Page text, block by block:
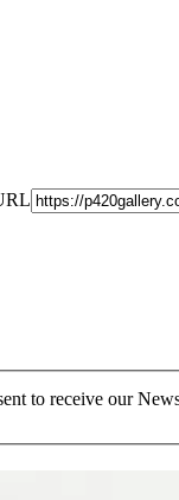
to receive our